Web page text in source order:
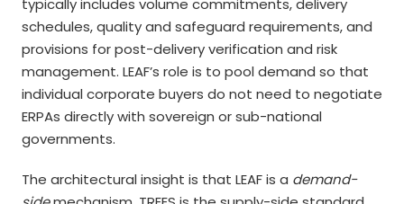
typically includes volume commitments, delivery
schedules, quality and safeguard requirements, and
provisions for post-delivery verification and risk
management. LEAF’s role is to pool demand so that
individual corporate buyers do not need to negotiate
ERPAs directly with sovereign or sub-national
governments.
The architectural insight is that LEAF is a demand-